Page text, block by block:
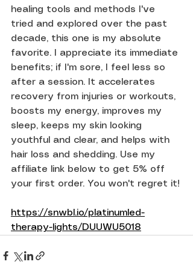
healing tools and methods I've
tried and explored over the past
decade, this one is my absolute
favorite. I appreciate its immediate
benefits; if I'm sore, I feel less so
after a session. It accelerates
recovery from injuries or workouts,
boosts my energy, improves my
sleep, keeps my skin looking
youthful and clear, and helps with
hair loss and shedding. Use my
affiliate link below to get 5% off
your first order. You won't regret it!
https://snwbl.io/platinumled-
therapy-lights/DUUWU5018